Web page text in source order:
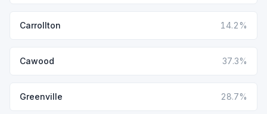
Carrollton 14.2%
Cawood 37.3%
Greenville 28.7%